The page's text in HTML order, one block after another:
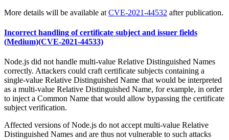
More details will be available at CVE-2021-44532 after publication.
Incorrect handling of certificate subject and issuer fields
(Medium)(CVE-2021-44533)
Node.js did not handle multi-value Relative Distinguished Names
correctly. Attackers could craft certificate subjects containing a
single-value Relative Distinguished Name that would be interpreted
as a multi-value Relative Distinguished Name, for example, in order
to inject a Common Name that would allow bypassing the certificate
subject verification.
Affected versions of Node.js do not accept multi-value Relative
Distinguished Names and are thus not vulnerable to such attacks